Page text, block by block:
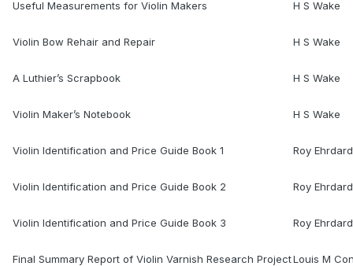
Useful Measurements for Violin Makers H S Wake
Violin Bow Rehair and Repair H S Wake
A Luthier’s Scrapbook H S Wake
Violin Maker’s Notebook H S Wake
Violin Identification and Price Guide Book 1 Roy
Violin Identification and Price Guide Book 2 Roy
Violin Identification and Price Guide Book 3 Roy
Final Summary Report of Violin Varnish Research ProjectLouis M